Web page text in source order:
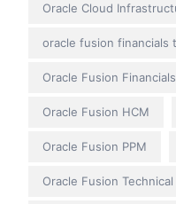
Oracle Cloud
oracle fusion financials
Oracle Fusion
Oracle Fusion HCM
Oracle Fusion PPM
Oracle Fusion Technical